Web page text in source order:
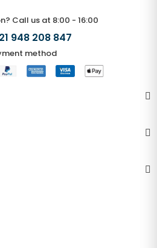
Call us at 8:00 - 16:00
948 208 847
method